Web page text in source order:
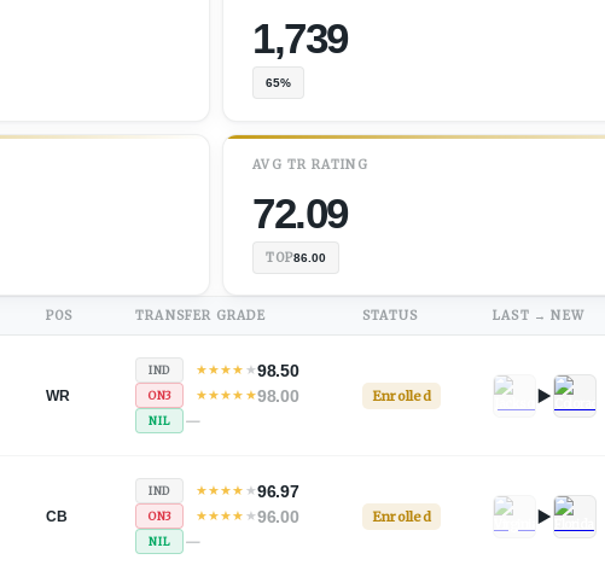
1,739
65%
AVG TR RATING
72.09
TOP86.00
POS TRANSFER GRADE STATUS LAST → NEW
WR
IND ★★★★ ★98.50
ON3 ★★★★ ★98.00
NIL —
Enrolled
CB
IND ★★★★ ★96.97
ON3 ★★★★ ★96.00
NIL —
Enrolled